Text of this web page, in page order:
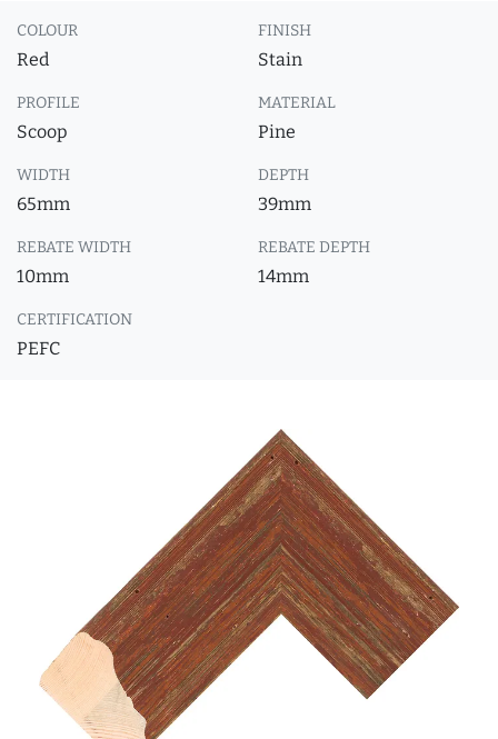
COLOUR
Red
FINISH
Stain
PROFILE
Scoop
MATERIAL
Pine
WIDTH
65mm
DEPTH
39mm
REBATE WIDTH
10mm
REBATE DEPTH
14mm
CERTIFICATION
PEFC